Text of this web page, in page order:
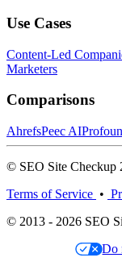
Use Cases
Content-Led
Marketers
Comparisons
AhrefsPeec AI
© SEO Site Checkup
Terms of Service •
© 2013 - 2026 SEO
Do